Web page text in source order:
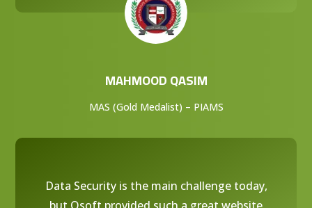
MAHMOOD QASIM
MAS (Gold Medalist) – PIAMS
Data Security is the main challenge today,